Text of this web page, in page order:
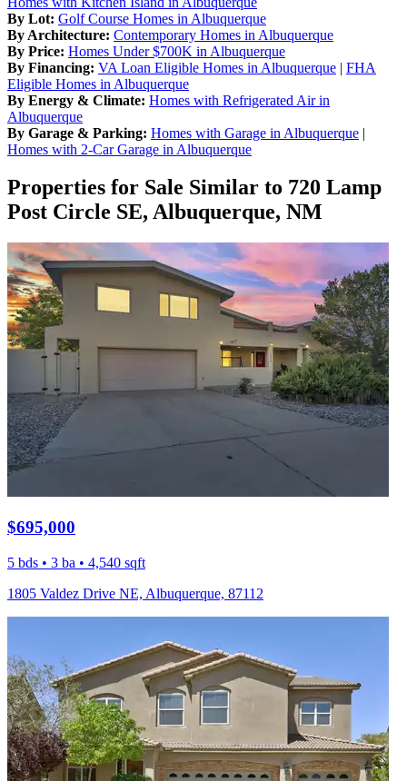
By Lot: Golf Course Homes in Albuquerque
By Architecture: Contemporary Homes in Albuquerque
By Price: Homes Under $700K in Albuquerque
By Financing: VA Loan Eligible Homes in Albuquerque | FHA
Eligible Homes in Albuquerque
By Energy & Climate: Homes with Refrigerated Air in
Albuquerque
By Garage & Parking: Homes with Garage in Albuquerque |
Homes with 2-Car Garage in Albuquerque
Properties for Sale Similar to 720 Lamp
Post Circle SE, Albuquerque, NM
$695,000
5 bds • 3 ba • 4,540 sqft
1805 Valdez Drive NE, Albuquerque, 87112